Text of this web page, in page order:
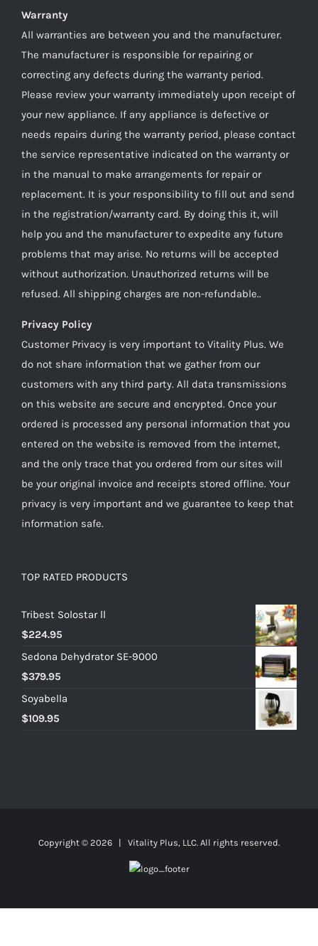
Warranty
All warranties are between you and the manufacturer.
The manufacturer is responsible for repairing or
correcting any defects during the warranty period.
Please review your warranty immediately upon receipt of
your new appliance. If any appliance is defective or
needs repairs during the warranty period, please contact
the service representative indicated on the warranty or
in the manual to make arrangements for repair or
replacement. It is your responsibility to fill out and send
in the registration/warranty card. By doing this it, will
help you and the manufacturer to expedite any future
problems that may arise. No returns will be accepted
without authorization. Unauthorized returns will be
refused. All shipping charges are non-refundable..
Privacy Policy
Customer Privacy is very important to Vitality Plus. We
do not share information that we gather from our
customers with any third party. All data transmissions
on this website are secure and encrypted. Once your
ordered is processed any personal information that you
entered on the website is removed from the internet,
and the only trace that you ordered from our sites will
be your original invoice and receipts stored offline. Your
privacy is very important and we guarantee to keep that
information safe.
TOP RATED PRODUCTS
Tribest Solostar ll
$224.95
Sedona Dehydrator SE-9000
$379.95
Soyabella
$109.95
Copyright © 2026 | Vitality Plus, LLC. All rights reserved.